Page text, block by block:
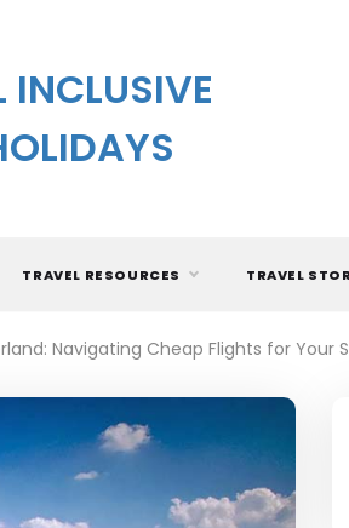
INCLUSIVE
TRAVEL RESOURCES TRAVEL
Navigating Cheap Flights for Your